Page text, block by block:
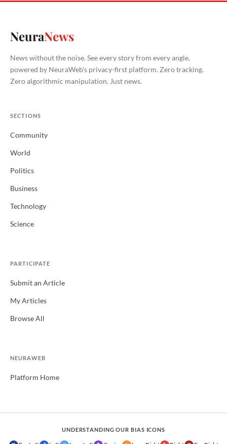
NeuraNews
News without the noise. See every story from every angle,
powered by NeuraWeb's privacy-first platform. Zero tracking.
Zero algorithmic manipulation. Just news.
SECTIONS
Community
World
Politics
Business
Technology
Science
PARTICIPATE
Submit an Article
My Articles
Browse All
NEURAWEB
Platform Home
UNDERSTANDING OUR BIAS ICONS